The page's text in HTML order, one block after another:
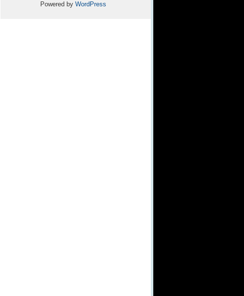
Powered by WordPress